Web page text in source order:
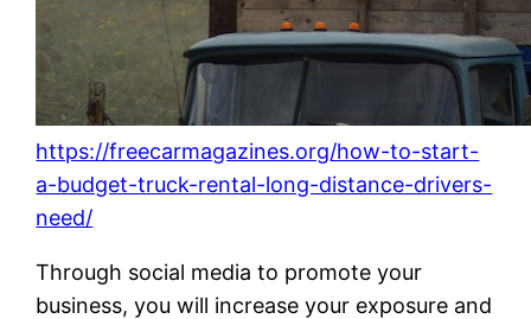
https://freecarmagazines.org/how-to-start-
a-budget-truck-rental-long-distance-drivers-
need/
Through social media to promote your
business, you will increase your exposure and